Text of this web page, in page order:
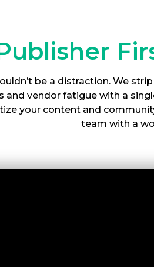
be a distraction. We
vendor fatigue with a
your content and
team with a